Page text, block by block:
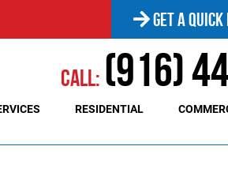
GET A
Call: (916)
RESIDENTIAL